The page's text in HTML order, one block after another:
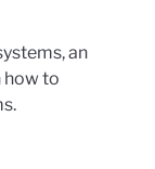
an
how to